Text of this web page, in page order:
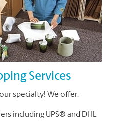
Services
specialty! We offer:
including UPS® and DHL